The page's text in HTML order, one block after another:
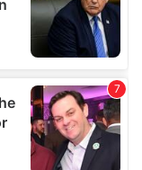
you’ve
from your use